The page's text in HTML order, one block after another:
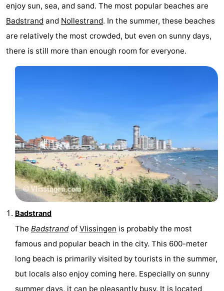
Nature
Walcherse
-
Dishoek
-
Sluis
Cadzand
Nature
Het
Zwin
Weather
Contact
enjoy sun, sea, and sand. The most popular beaches are
Badstrand and Nollestrand. In the summer, these beaches
are relatively the most crowded, but even on sunny days,
there is still more than enough room for everyone.
Badstrand
The Badstrandof Vlissingen is probably the most
famous and popular beach in the city. This 600-meter
long beach is primarily visited by tourists in the summer,
but locals also enjoy coming here. Especially on sunny
summer days, it can be pleasantly busy. It is located